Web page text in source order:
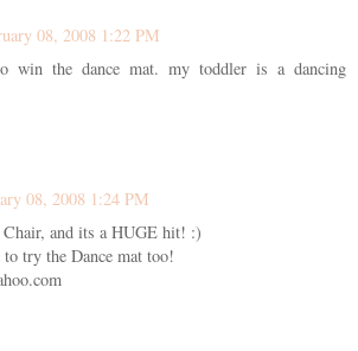
08, 2008 1:22 PM
win the dance mat. my toddler is a dancing
08, 2008 1:24 PM
Chair, and its a HUGE hit! :)
try the Dance mat too!